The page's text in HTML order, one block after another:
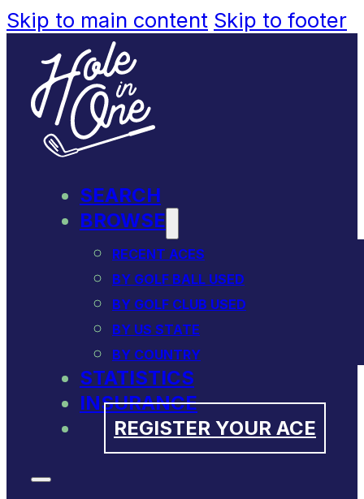
Skip to main content Skip to footer
SEARCH
BROWSE
RECENT ACES
BY GOLF BALL USED
BY GOLF CLUB USED
BY US STATE
BY COUNTRY
STATISTICS
INSURANCE
REGISTER YOUR ACE